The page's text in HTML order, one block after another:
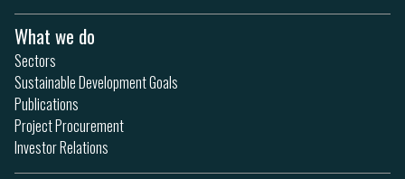
What we do
Sectors
Sustainable Development Goals
Publications
Project Procurement
Investor Relations